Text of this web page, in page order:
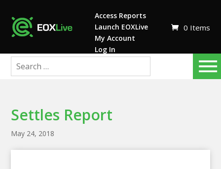
Access Reports
Launch EOXLive
My Account
Log In
0 Items
Settles Report
May 24, 2018